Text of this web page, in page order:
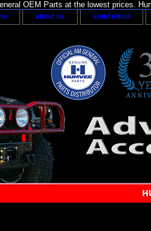
OEM Parts at the lowest prices.
about us send email